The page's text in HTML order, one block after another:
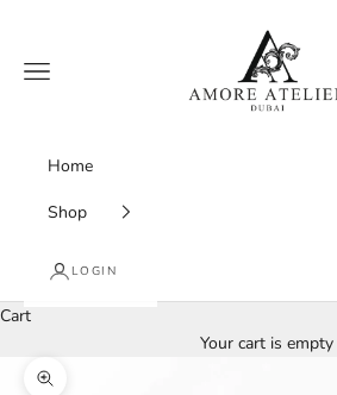
Amore Atelier Dubai
Navigation menu
Home
Shop
LOGIN
Cart
Your cart is empty